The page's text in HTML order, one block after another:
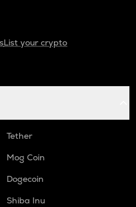
List your crypto
Tether
Mog Coin
Dogecoin
Shiba Inu